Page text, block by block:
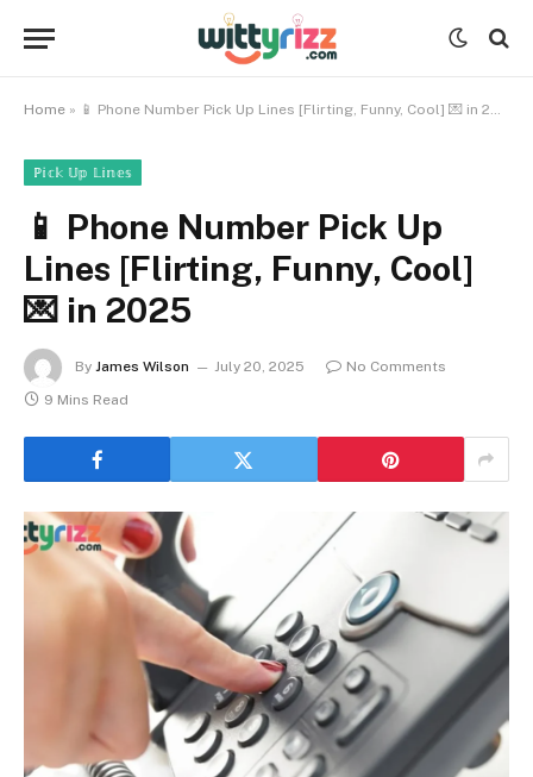
Home » 📱 Phone Number Pick Up Lines [Flirting, Funny, Cool] 💌 in 2025
ℙ𝕚𝕔𝕜 𝕌𝕡 𝕃𝕚𝕟𝕖𝕤
📱 Phone Number Pick Up
Lines [Flirting, Funny, Cool]
💌 in 2025
By James Wilson July 20, 2025
No Comments
9 Mins Read